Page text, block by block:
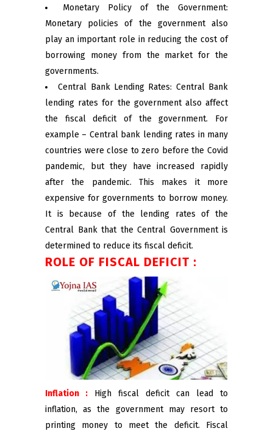
Monetary Policy of the Government:
Monetary policies of the government also
play an important role in reducing the cost of
borrowing money from the market for the
governments.
Central Bank Lending Rates: Central Bank
lending rates for the government also affect
the fiscal deficit of the government. For
example – Central bank lending rates in many
countries were close to zero before the Covid
pandemic, but they have increased rapidly
after the pandemic. This makes it more
expensive for governments to borrow money.
It is because of the lending rates of the
Central Bank that the Central Government is
determined to reduce its fiscal deficit.
ROLE OF FISCAL DEFICIT :
Inflation : High fiscal deficit can lead to
inflation, as the government may resort to
printing money to meet the deficit. Fiscal